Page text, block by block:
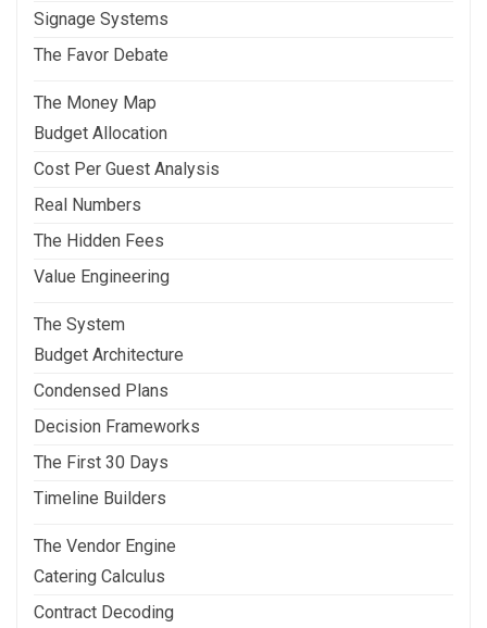
Signage Systems
The Favor Debate
The Money Map
Budget Allocation
Cost Per Guest Analysis
Real Numbers
The Hidden Fees
Value Engineering
The System
Budget Architecture
Condensed Plans
Decision Frameworks
The First 30 Days
Timeline Builders
The Vendor Engine
Catering Calculus
Contract Decoding